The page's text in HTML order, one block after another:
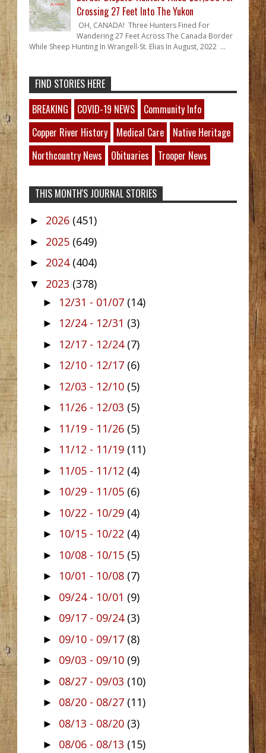
Crossing 27 Feet Into The Yukon
OH, CANADA! Three Hunters Fined For
Wandering 27 Feet Across The Canada Border
While Sheep Hunting In Wrangell-St. Elias In August, 2022 ...
FIND STORIES HERE
BREAKING
COVID-19 NEWS
Community Info
Copper River History
Medical Care
Native Heritage
Northcountry News
Obituaries Trooper News
THIS MONTH'S JOURNAL STORIES
► 2026 (451)
► 2025 (649)
► 2024 (404)
▼ 2023 (378)
► 12/31 - 01/07 (14)
► 12/24 - 12/31 (3)
► 12/17 - 12/24 (7)
► 12/10 - 12/17 (6)
► 12/03 - 12/10 (5)
► 11/26 - 12/03 (5)
► 11/19 - 11/26 (5)
► 11/12 - 11/19 (11)
► 11/05 - 11/12 (4)
► 10/29 - 11/05 (6)
► 10/22 - 10/29 (4)
► 10/15 - 10/22 (4)
► 10/08 - 10/15 (5)
► 10/01 - 10/08 (7)
► 09/24 - 10/01 (9)
► 09/17 - 09/24 (3)
► 09/10 - 09/17 (8)
► 09/03 - 09/10 (9)
► 08/27 - 09/03 (10)
► 08/20 - 08/27 (11)
► 08/13 - 08/20 (3)
► 08/06 - 08/13 (15)